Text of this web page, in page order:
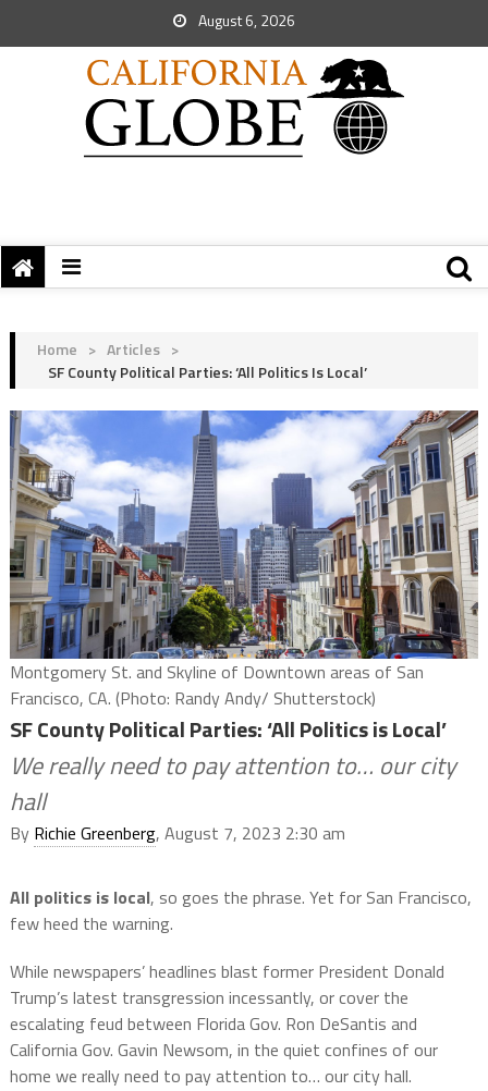
August 6, 2026
Home > Articles >
SF County Political Parties: ‘All Politics Is Local’
Montgomery St. and Skyline of Downtown areas of San
Francisco, CA. (Photo: Randy Andy/ Shutterstock)
SF County Political Parties: ‘All Politics is Local’
We really need to pay attention to… our city
hall
By Richie Greenberg, August 7, 2023 2:30 am
All politics is local, so goes the phrase. Yet for San Francisco,
few heed the warning.
While newspapers’ headlines blast former President Donald
Trump’s latest transgression incessantly, or cover the
escalating feud between Florida Gov. Ron DeSantis and
California Gov. Gavin Newsom, in the quiet confines of our
home we really need to pay attention to… our city hall.